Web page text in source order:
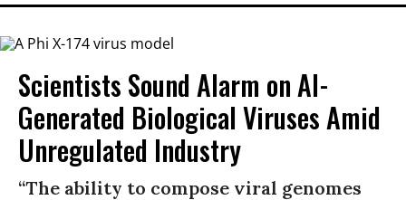
Scientists Sound Alarm on AI-
Generated Biological Viruses Amid
Unregulated Industry
“The ability to compose viral genomes